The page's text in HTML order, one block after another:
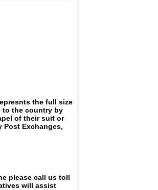
the full size
to the country by
of their suit or
Post Exchanges,
please call us toll
will assist